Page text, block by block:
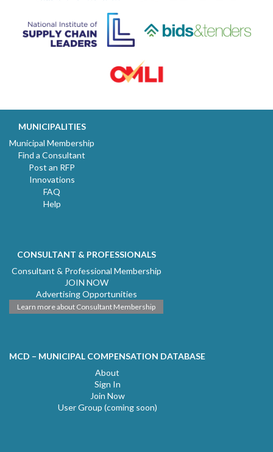
MUNICIPALITIES
Municipal Membership
Find a Consultant
Post an RFP
Innovations
FAQ
Help
CONSULTANT & PROFESSIONALS
Consultant & Professional Membership
JOIN NOW
Advertising Opportunities
Learn more about Consultant Membership
MCD – MUNICIPAL COMPENSATION DATABASE
About
Sign In
Join Now
User Group (coming soon)